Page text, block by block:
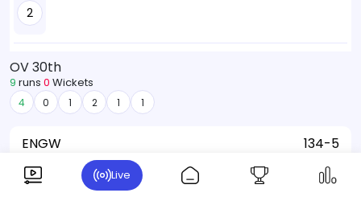
Live
2
OV 30th
9 runs 0 Wickets
4 0 1 2 1 1
ENGW 134-5
Danielle Gibson:10 (9)
Rosemary Mair